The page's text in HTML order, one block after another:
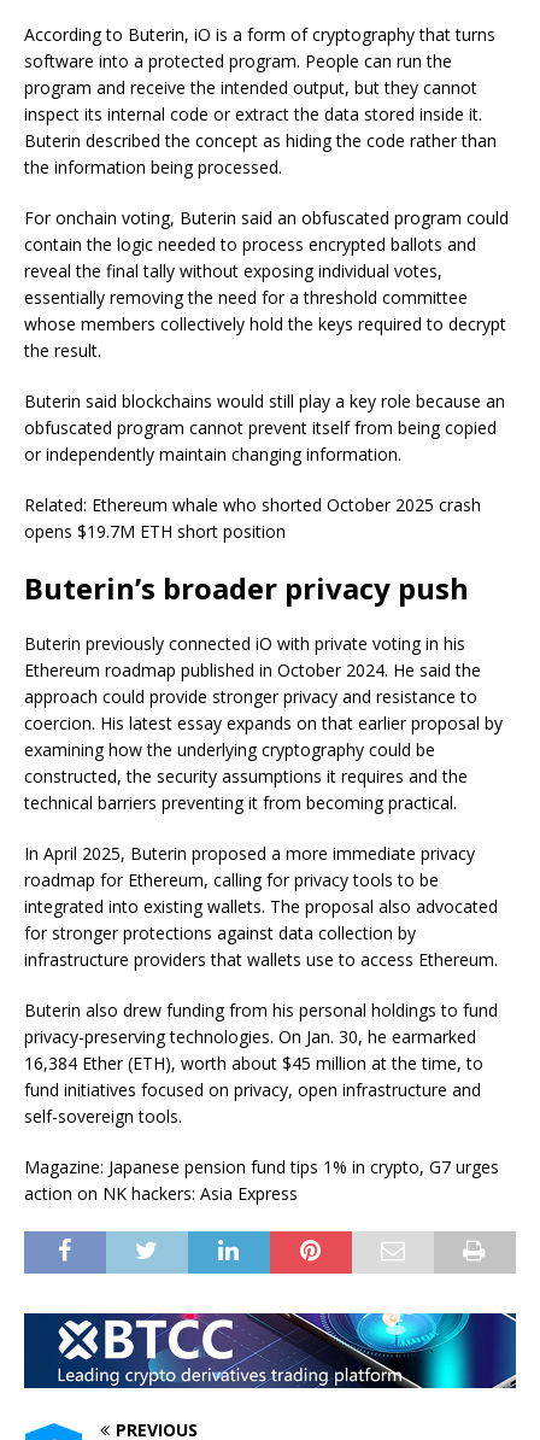
According to Buterin, iO is a form of cryptography that turns
software into a protected program. People can run the
program and receive the intended output, but they cannot
inspect its internal code or extract the data stored inside it.
Buterin described the concept as hiding the code rather than
the information being processed.
For onchain voting, Buterin said an obfuscated program could
contain the logic needed to process encrypted ballots and
reveal the final tally without exposing individual votes,
essentially removing the need for a threshold committee
whose members collectively hold the keys required to decrypt
the result.
Buterin said blockchains would still play a key role because an
obfuscated program cannot prevent itself from being copied
or independently maintain changing information.
Related: Ethereum whale who shorted October 2025 crash
opens $19.7M ETH short position
Buterin’s broader privacy push
Buterin previously connected iO with private voting in his
Ethereum roadmap published in October 2024. He said the
approach could provide stronger privacy and resistance to
coercion. His latest essay expands on that earlier proposal by
examining how the underlying cryptography could be
constructed, the security assumptions it requires and the
technical barriers preventing it from becoming practical.
In April 2025, Buterin proposed a more immediate privacy
roadmap for Ethereum, calling for privacy tools to be
integrated into existing wallets. The proposal also advocated
for stronger protections against data collection by
infrastructure providers that wallets use to access Ethereum.
Buterin also drew funding from his personal holdings to fund
privacy-preserving technologies. On Jan. 30, he earmarked
16,384 Ether (ETH), worth about $45 million at the time, to
fund initiatives focused on privacy, open infrastructure and
self-sovereign tools.
Magazine: Japanese pension fund tips 1% in crypto, G7 urges
action on NK hackers: Asia Express
PREVIOUS